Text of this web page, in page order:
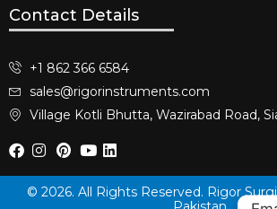
Contact Details
+1 862 366 6584
sales@rigorinstruments.com
Village Kotli Bhutta, Wazirabad Road,
© 2026. All Rights Reserved. Rigor